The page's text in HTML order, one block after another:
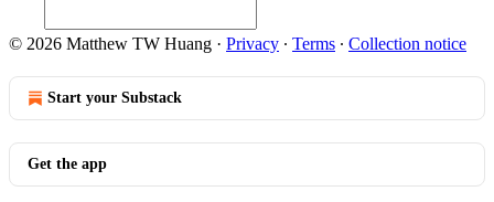
© 2026 Matthew TW Huang · Privacy ∙ Terms ∙ Collection notice
Start your Substack
Get the app